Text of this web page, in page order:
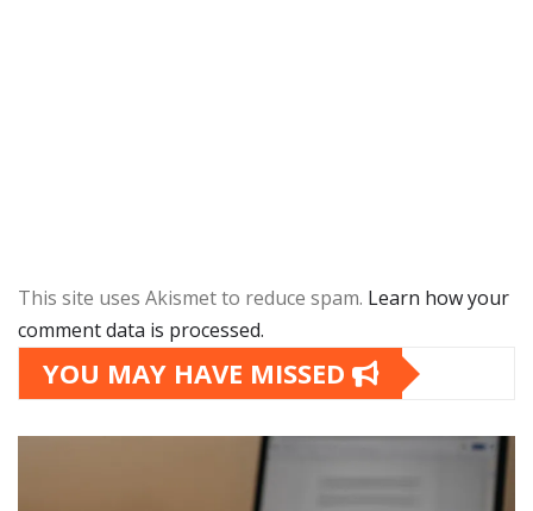
This site uses Akismet to reduce spam. Learn how your
comment data is processed.
YOU MAY HAVE MISSED